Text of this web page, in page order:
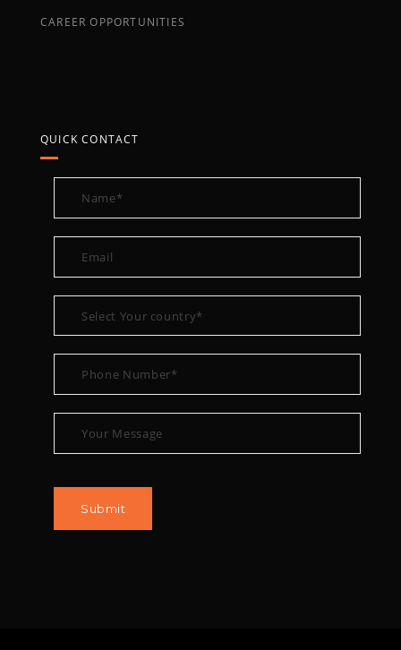
CAREER OPPORTUNITIES
QUICK CONTACT